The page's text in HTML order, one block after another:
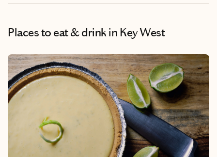
Places to eat & drinkin Key West